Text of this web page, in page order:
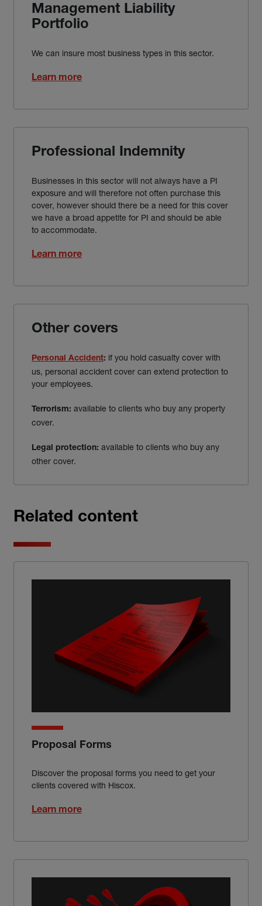
Management Liability
Portfolio
We can insure most business types in this sector.
Learn more
Professional Indemnity
Businesses in this sector will not always have a PI
exposure and will therefore not often purchase this
cover, however should there be a need for this cover
we have a broad appetite for PI and should be able
to accommodate.
Learn more
Other covers
Personal Accident: if you hold casualty cover with
us, personal accident cover can extend protection to
your employees.
Terrorism: available to clients who buy any property
cover.
Legal protection: available to clients who buy any
other cover.
Related content
Proposal Forms
Discover the proposal forms you need to get your
clients covered with Hiscox.
Learn more